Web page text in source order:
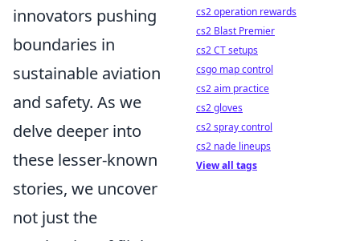
innovators pushing
boundaries in
sustainable aviation
and safety. As we
delve deeper into
these lesser-known
stories, we uncover
not just the
cs2 operation rewards
cs2 Blast Premier
cs2 CT setups
csgo map control
cs2 aim practice
cs2 gloves
cs2 spray control
cs2 nade lineups
View all tags